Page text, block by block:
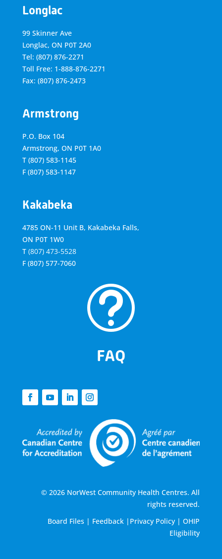
Longlac
99 Skinner Ave
Longlac, ON P0T 2A0
Tel: (807) 876-2271
Toll Free: 1-888-876-2271
Fax: (807) 876-2473
Armstrong
P.O. Box 104
Armstrong, ON P0T 1A0
T (807) 583-1145
F (807) 583-1147
Kakabeka
4785 ON-11 Unit B, Kakabeka Falls,
ON P0T 1W0
T (807) 473-5528
F (807) 577-7060
t
FAQ
© 2026 NorWest Community Health Centres. All
rights reserved.
Board Files | Feedback | Privacy Policy |OHIP
Eligibility